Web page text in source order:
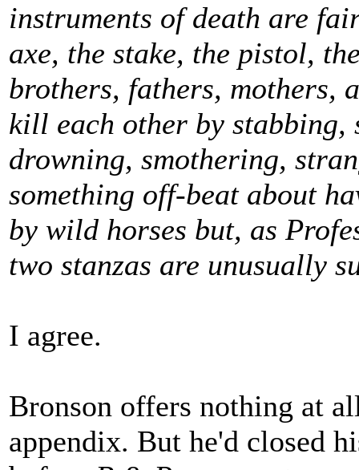
instruments of death are
axe, the stake, the pistol,
brothers, fathers, mothers,
kill each other by
drowning, smothering,
something off-beat about
by wild horses but, as
two stanzas are unusually
I agree.
Bronson offers nothing at
appendix. But he'd closed